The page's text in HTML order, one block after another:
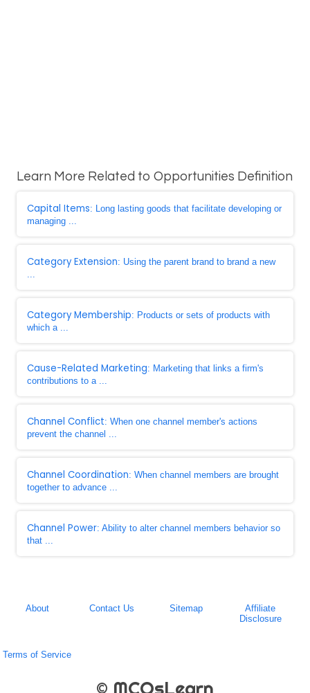
Learn More Related to Opportunities Definition
Capital Items: Long lasting goods that facilitate developing or
managing ...
Category Extension: Using the parent brand to brand a new
...
Category Membership: Products or sets of products with
which a ...
Cause-Related Marketing: Marketing that links a firm's
contributions to a ...
Channel Conflict: When one channel member's actions
prevent the channel ...
Channel Coordination: When channel members are brought
together to advance ...
Channel Power: Ability to alter channel members behavior so
that ...
About Contact Us Sitemap
Affiliate
Disclosure
Terms of Service